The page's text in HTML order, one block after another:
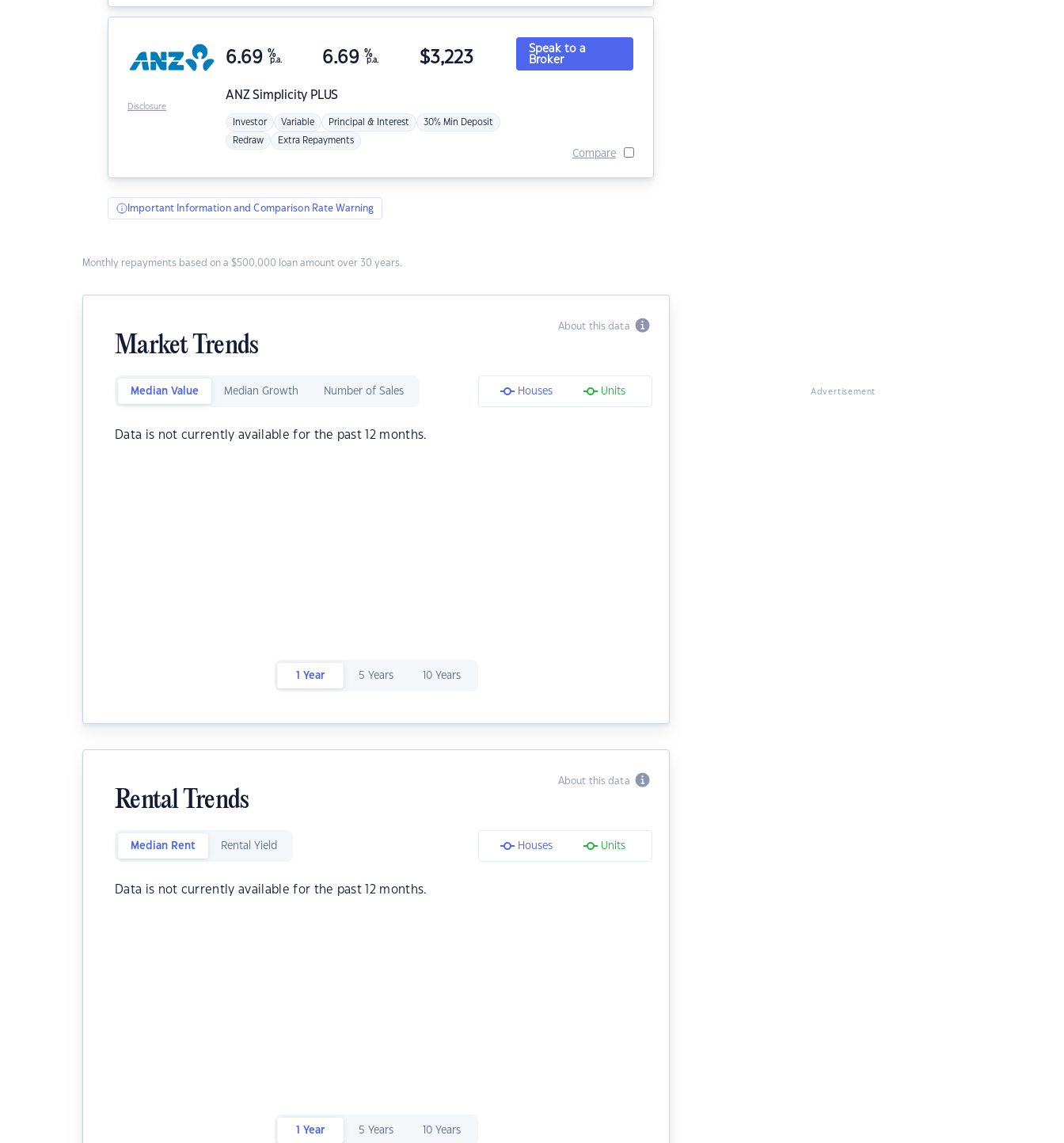
ANZSimplicity PLUS
6.69 %
p.a. 6.69 %
p.a. $3,223
Investor Variable Principal & Interest 30% Min Deposit
Redraw Extra Repayments
Speak to a
Broker
Compare
Disclosure
Important Information and Comparison Rate Warning
Monthly repayments based on a $500,000 loan amount over 30 years.
About this data
Market Trends
Median Value Median Growth Number of Sales Houses Units
Data is not currently available for the past 12 months.
1 Year 5 Years 10 Years
About this data
Rental Trends
Median Rent Rental Yield Houses Units
Data is not currently available for the past 12 months.
1 Year 5 Years 10 Years
Advertisement